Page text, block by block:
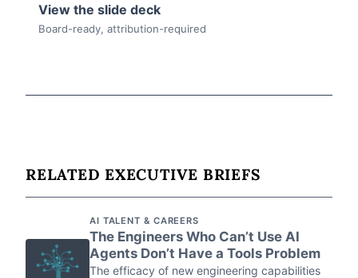
View the slide deck
Board-ready, attribution-required
RELATED EXECUTIVE BRIEFS
AI TALENT & CAREERS
The Engineers Who Can’t Use AI
Agents Don’t Have a Tools Problem
The efficacy of new engineering capabilities